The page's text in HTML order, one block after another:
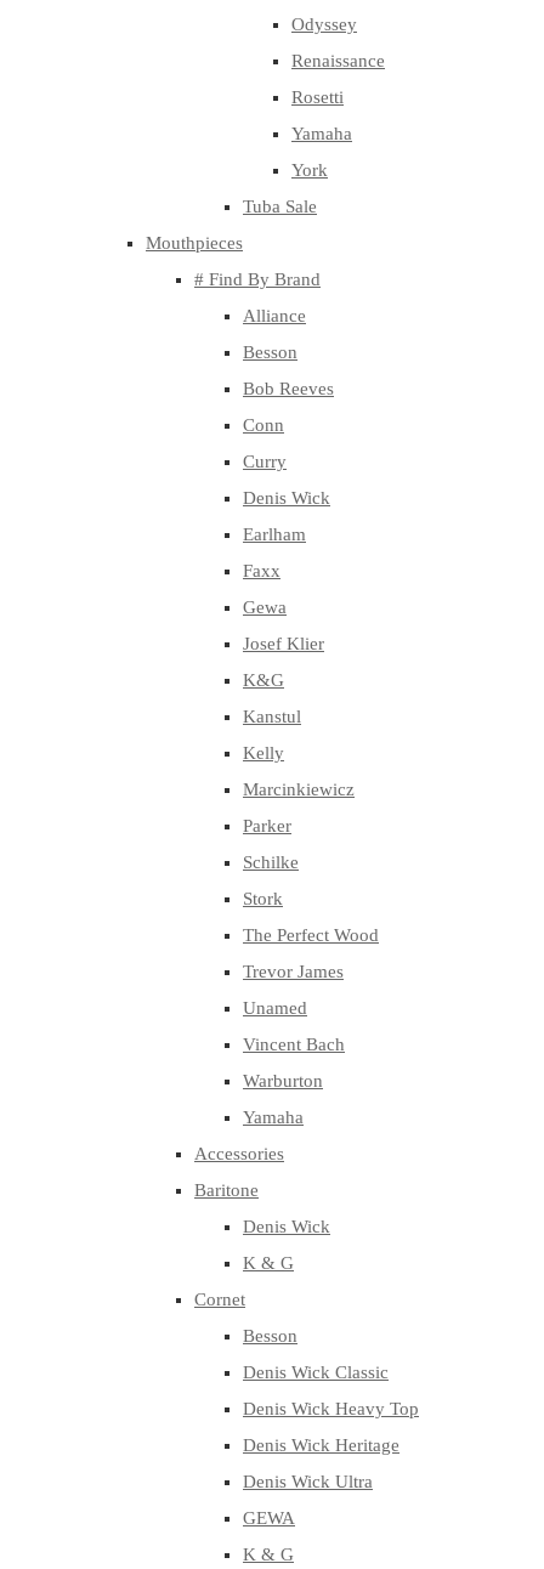
Odyssey
Renaissance
Rosetti
Yamaha
York
Tuba Sale
Mouthpieces
# Find By Brand
Alliance
Besson
Bob Reeves
Conn
Curry
Denis Wick
Earlham
Faxx
Gewa
Josef Klier
K&G
Kanstul
Kelly
Marcinkiewicz
Parker
Schilke
Stork
The Perfect Wood
Trevor James
Unamed
Vincent Bach
Warburton
Yamaha
Accessories
Baritone
Denis Wick
K & G
Cornet
Besson
Denis Wick Classic
Denis Wick Heavy Top
Denis Wick Heritage
Denis Wick Ultra
GEWA
K & G